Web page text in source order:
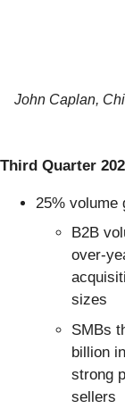
John Caplan,
Third Quarter
25% volume
B2B
over-
sizes
SMBs
billion
strong
sellers